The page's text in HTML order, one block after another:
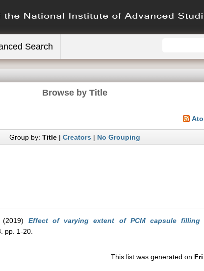
Search
Browse by Title
Group by: Title| Creators| No Grouping
(2019) Effect of varying extent of PCM capsule filling
pp. 1-20.
This list was generated on